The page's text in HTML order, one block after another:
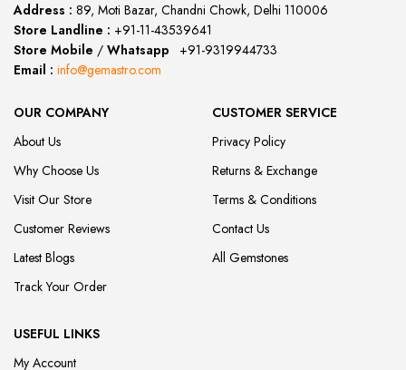
Address : 89, Moti Bazar, Chandni Chowk, Delhi 110006
Store Landline : +91-11-43539641
Store Mobile / Whatsapp
+91-9319944733
Email : info@gemastro.com
OUR COMPANY
About Us
Why Choose Us
Visit Our Store
Customer Reviews
Latest Blogs
Track Your Order
CUSTOMER SERVICE
Privacy Policy
Returns & Exchange
Terms & Conditions
Contact Us
All Gemstones
USEFUL LINKS
My Account